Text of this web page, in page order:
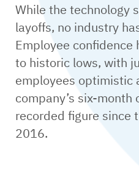
While the technology
layoffs, no industry
Employee confidence
to historic lows, with
employees optimistic
company’s six-
recorded figure since
2016.